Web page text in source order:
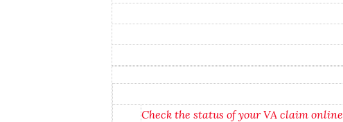
Check the status of your VA claim online